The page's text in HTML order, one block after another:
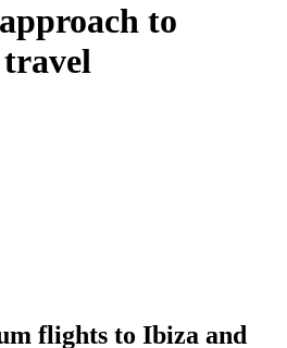
to
flights to Ibiza and